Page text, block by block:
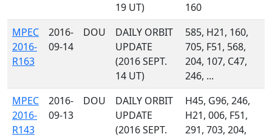
19 UT)
160
MPEC
2016-
R163
2016-
09-14
DOU
DAILY ORBIT
UPDATE
(2016 SEPT.
14 UT)
585, H21, 160,
705, F51, 568,
204, 107, C47,
246, ...
MPEC
2016-
R143
2016-
09-13
DOU
DAILY ORBIT
UPDATE
(2016 SEPT.
H45, G96, 246,
H21, 006, F51,
291, 703, 204,